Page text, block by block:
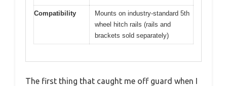
Compatibility
Mounts on industry-standard 5th
wheel hitch rails (rails and
brackets sold separately)
The first thing that caught me off guard when I